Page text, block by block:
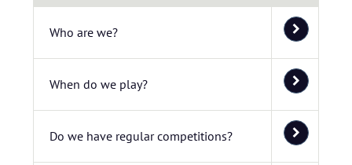
Who are we?
When do we play?
Do we have regular competitions?